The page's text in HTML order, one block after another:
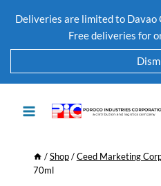
Deliveries are limited to
Free deliveries for
/ Shop / Ceed Marketing
70ml